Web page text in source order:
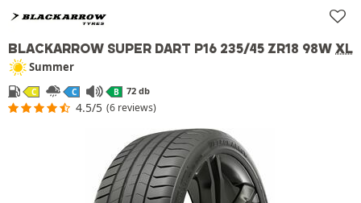
BLACKARROW SUPER DART P16 235/45 ZR18 98W XL
Summer
C C B 72 db
4.5/5 (6 reviews)